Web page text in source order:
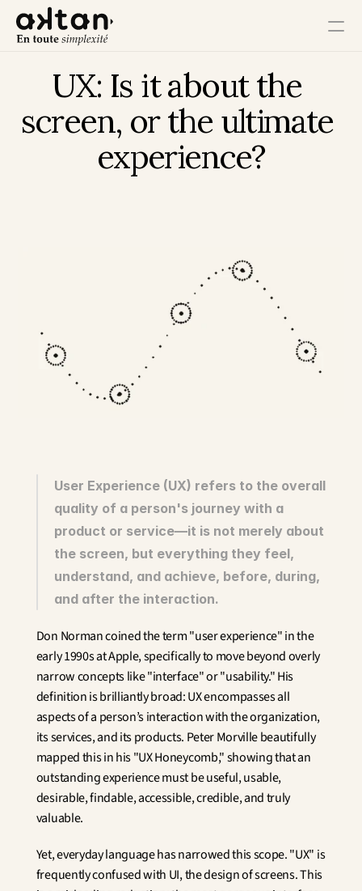
Training
Agency
Get in Touch
Innovation
Social Sciences
Artificial Intelligence
Aerospace
Defense
Health & Care
Real Estate
Banking and Insurance
Mobility and Transportation
Digital & Tech
Territories & Place Making
UX: Is it about the
screen, or the ultimate
experience?
User Experience (UX) refers to the overall
quality of a person's journey with a
product or service—it is not merely about
the screen, but everything they feel,
understand, and achieve, before, during,
and after the interaction.
Don Norman coined the term "user experience" in the
early 1990s at Apple, specifically to move beyond overly
narrow concepts like "interface" or "usability." His
definition is brilliantly broad: UX encompasses all
aspects of a person’s interaction with the organization,
its services, and its products. Peter Morville beautifully
mapped this in his "UX Honeycomb," showing that an
outstanding experience must be useful, usable,
desirable, findable, accessible, credible, and truly
valuable.
Yet, everyday language has narrowed this scope. "UX" is
frequently confused with UI, the design of screens. This